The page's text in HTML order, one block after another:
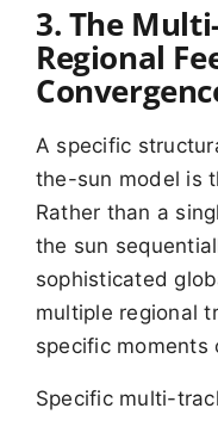
3. The
Regional
A specific
the-sun model is
Rather than a
the sun
sophisticated
multiple regional
specific moments
Specific multi-